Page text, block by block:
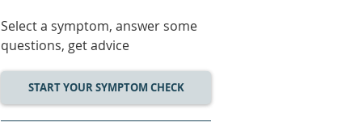
Select a symptom, answer some
questions, get advice
START YOUR SYMPTOM CHECK